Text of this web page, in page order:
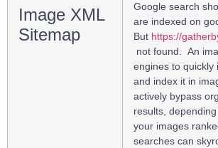
Image XML
Sitemap
Google search
are indexed on
But https://
not found.
An
engines to quickly
and index it in
actively bypass
results,
your images
searches can